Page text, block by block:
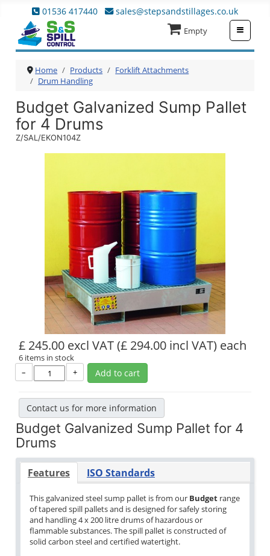
01536 417440 sales@stepsandstillages.co.uk
Empty
Home Products
Forklift Attachments
Drum Handling
Budget Galvanized Sump Pallet
for 4 Drums
Z/SAL/EKON104Z
£ 245.00 excl VAT(£ 294.00 incl VAT) each
6 items in stock
–
+ Add to cart
Contact us for more information
Budget Galvanized Sump Pallet for 4
Drums
Features ISO Standards
This galvanized steel sump pallet is from our Budget range
of tapered spill pallets and is designed for safely storing
and handling 4 x 200 litre drums of hazardous or
flammable substances. The spill pallet is constructed of
solid carbon steel and certified watertight.
≡